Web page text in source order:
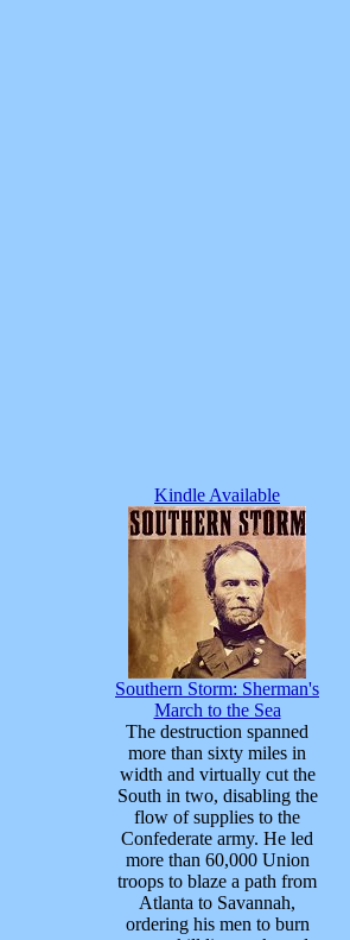
Kindle Available
Southern Storm: Sherman's
March to the Sea
The destruction spanned
more than sixty miles in
width and virtually cut the
South in two, disabling the
flow of supplies to the
Confederate army. He led
more than 60,000 Union
troops to blaze a path from
Atlanta to Savannah,
ordering his men to burn